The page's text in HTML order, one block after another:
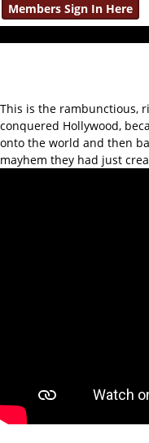
Members Sign In Here
This is the rambunctious,
conquered Hollywood,
onto the world and then
mayhem they had just